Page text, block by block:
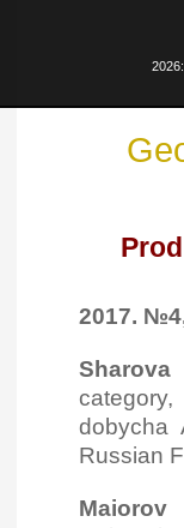
2017.
dobycha
Russian
Maiorov